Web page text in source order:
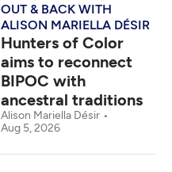
OUT & BACK WITH
ALISON MARIELLA DÉSIR
Hunters of Color
aims to reconnect
BIPOC with
ancestral traditions
Alison Mariella Désir
Aug 5, 2026